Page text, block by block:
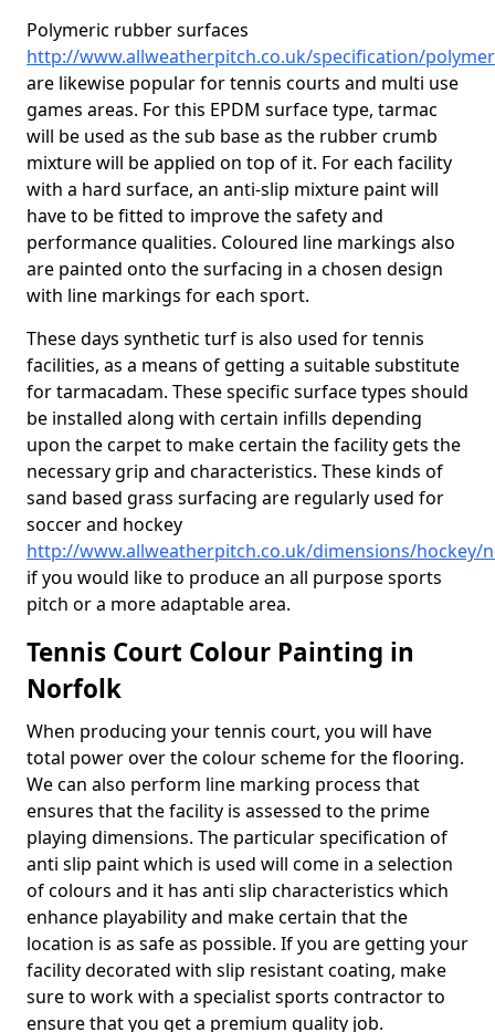
Polymeric rubber surfaces
http://www.allweatherpitch.co.uk/specification/
are likewise popular for tennis courts and multi use
games areas. For this EPDM surface type, tarmac
will be used as the sub base as the rubber crumb
mixture will be applied on top of it. For each facility
with a hard surface, an anti-slip mixture paint will
have to be fitted to improve the safety and
performance qualities. Coloured line markings also
are painted onto the surfacing in a chosen design
with line markings for each sport.
These days synthetic turf is also used for tennis
facilities, as a means of getting a suitable substitute
for tarmacadam. These specific surface types should
be installed along with certain infills depending
upon the carpet to make certain the facility gets the
necessary grip and characteristics. These kinds of
sand based grass surfacing are regularly used for
soccer and hockey
http://www.allweatherpitch.co.uk/dimensions/hockey/
if you would like to produce an all purpose sports
pitch or a more adaptable area.
Tennis Court Colour Painting in
Norfolk
When producing your tennis court, you will have
total power over the colour scheme for the flooring.
We can also perform line marking process that
ensures that the facility is assessed to the prime
playing dimensions. The particular specification of
anti slip paint which is used will come in a selection
of colours and it has anti slip characteristics which
enhance playability and make certain that the
location is as safe as possible. If you are getting your
facility decorated with slip resistant coating, make
sure to work with a specialist sports contractor to
ensure that you get a premium quality job.